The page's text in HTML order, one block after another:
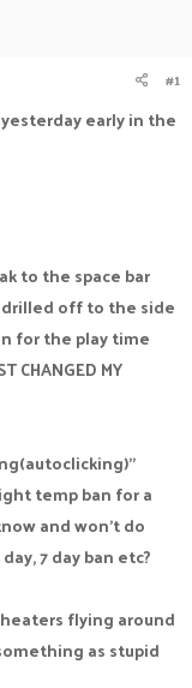
#1
early in the
to the space bar
drilled off to the side
for the play time
MY
temp ban for a
and won’t do
7 day ban etc?
flying around
as stupid